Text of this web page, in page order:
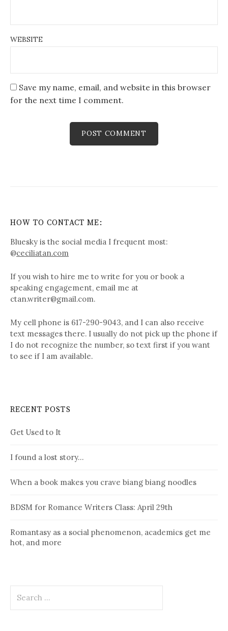
WEBSITE
Save my name, email, and website in this browser
for the next time I comment.
HOW TO CONTACT ME:
Bluesky is the social media I frequent most:
@ceciliatan.com
If you wish to hire me to write for you or book a
speaking engagement, email me at
ctan.writer@gmail.com.
My cell phone is 617-290-9043, and I can also receive
text messages there. I usually do not pick up the phone if
I do not recognize the number, so text first if you want
to see if I am available.
RECENT POSTS
Get Used to It
I found a lost story…
When a book makes you crave biang biang noodles
BDSM for Romance Writers Class: April 29th
Romantasy as a social phenomenon, academics get me
hot, and more
for: